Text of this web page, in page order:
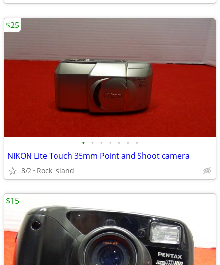
• • • • • • •
NIKON Lite Touch 35mm Point and Shoot camera
8/2 Rock Island
$25
$15